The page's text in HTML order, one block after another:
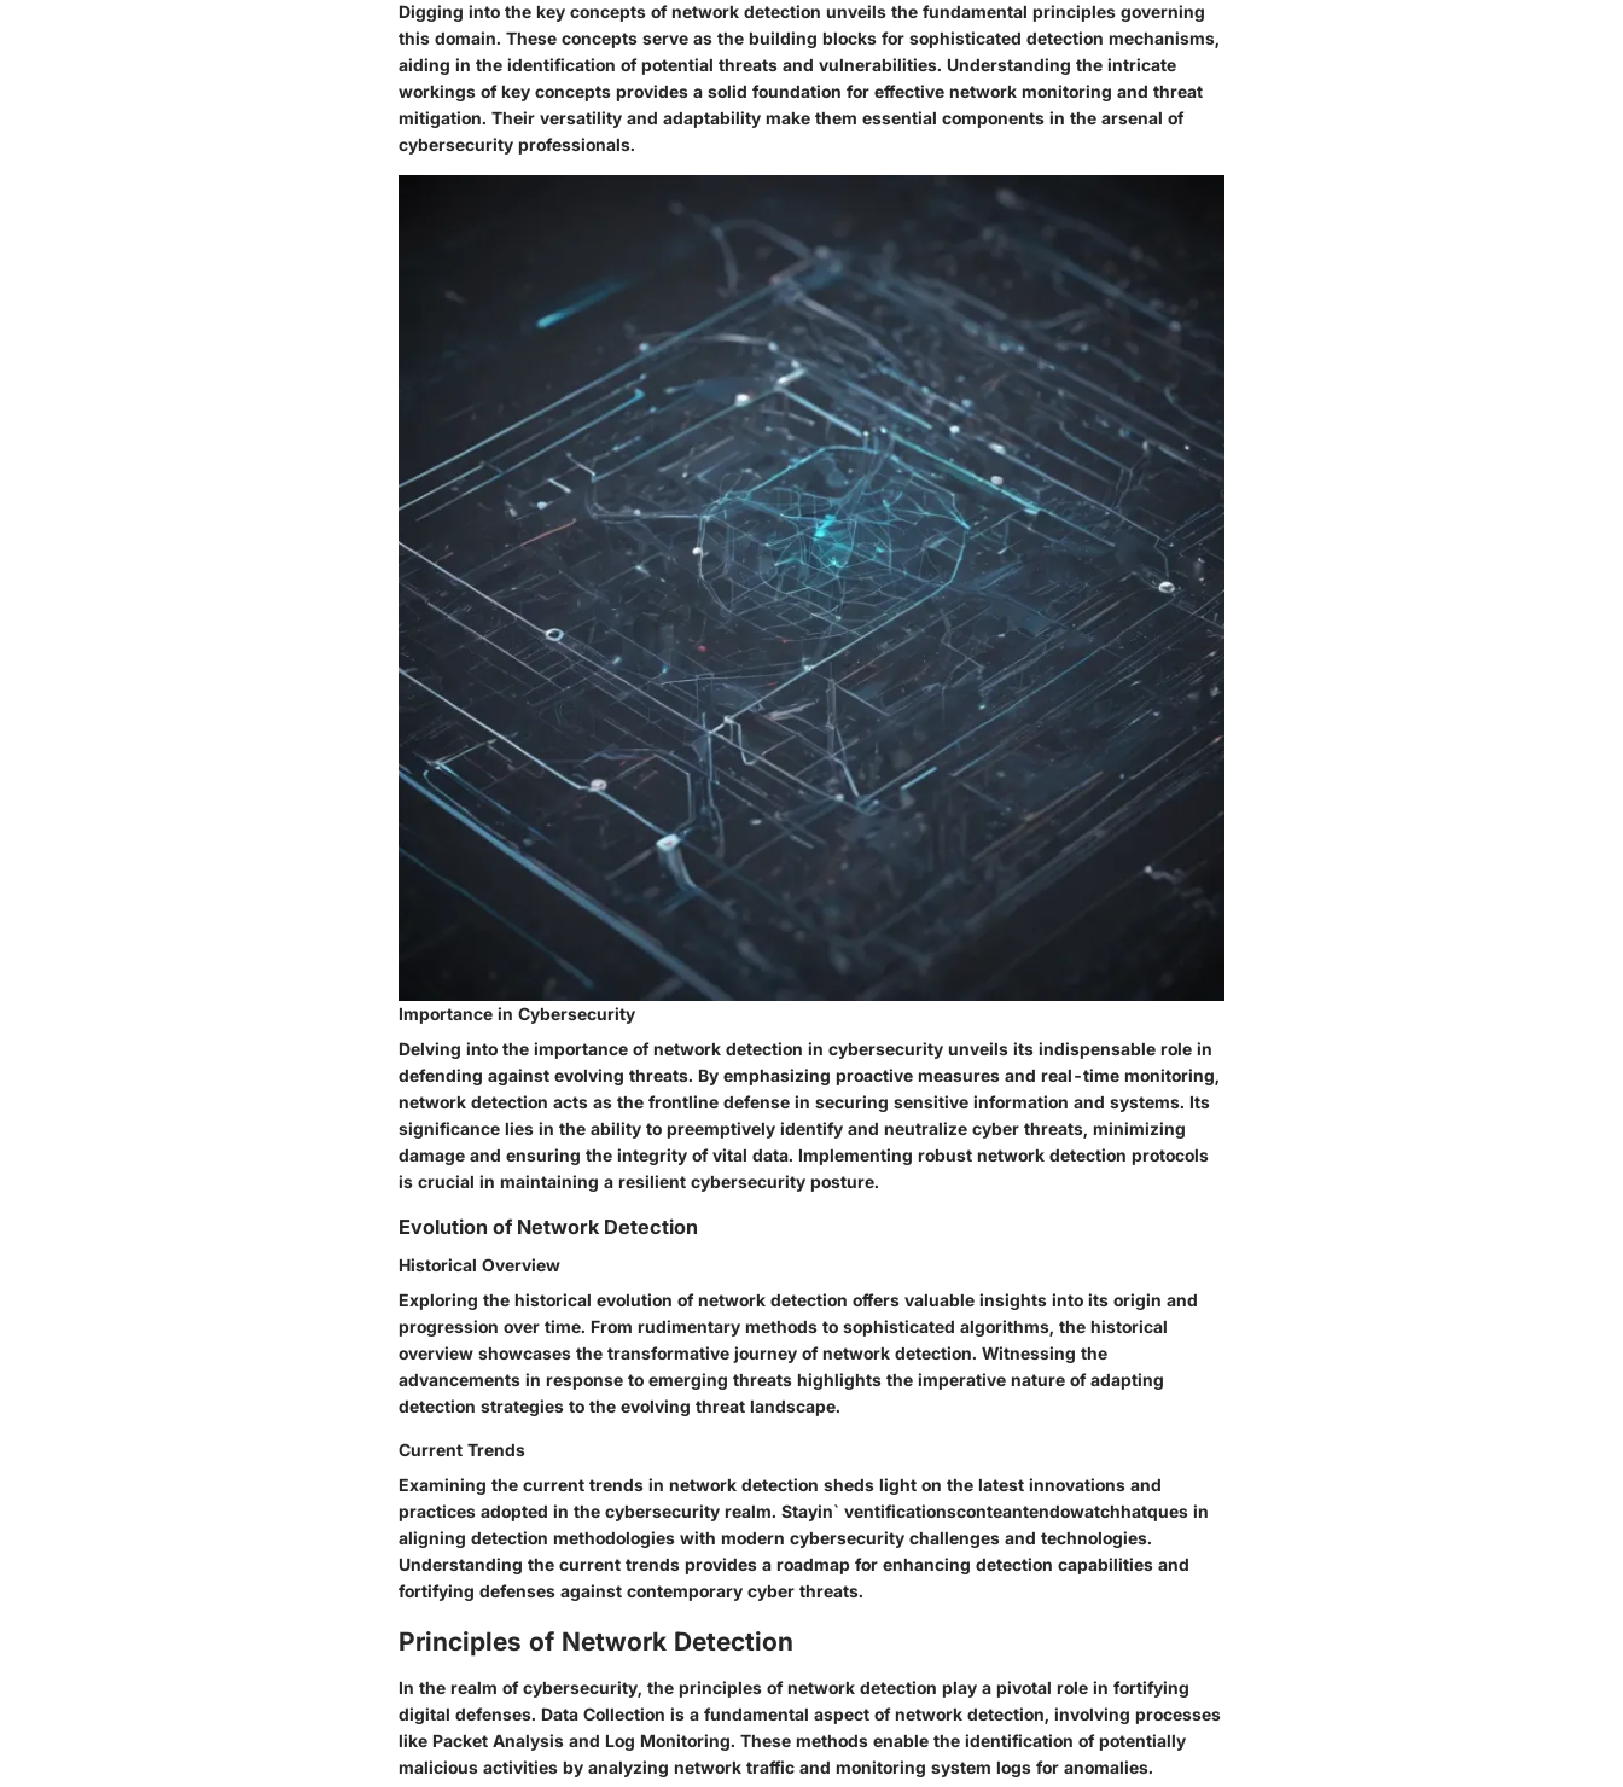
Digging into the key concepts of network detection unveils the fundamental principles governing
this domain. These concepts serve as the building blocks for sophisticated detection mechanisms,
aiding in the identification of potential threats and vulnerabilities. Understanding the intricate
workings of key concepts provides a solid foundation for effective network monitoring and threat
mitigation. Their versatility and adaptability make them essential components in the arsenal of
cybersecurity professionals.
Importance in Cybersecurity
Delving into the importance of network detection in cybersecurity unveils its indispensable role in
defending against evolving threats. By emphasizing proactive measures and real-time monitoring,
network detection acts as the frontline defense in securing sensitive information and systems. Its
significance lies in the ability to preemptively identify and neutralize cyber threats, minimizing
damage and ensuring the integrity of vital data. Implementing robust network detection protocols
is crucial in maintaining a resilient cybersecurity posture.
Evolution of Network Detection
Historical Overview
Exploring the historical evolution of network detection offers valuable insights into its origin and
progression over time. From rudimentary methods to sophisticated algorithms, the historical
overview showcases the transformative journey of network detection. Witnessing the
advancements in response to emerging threats highlights the imperative nature of adapting
detection strategies to the evolving threat landscape.
Current Trends
Examining the current trends in network detection sheds light on the latest innovations and
practices adopted in the cybersecurity realm. Stayin` ventificationsconteantendowatchhatques in
aligning detection methodologies with modern cybersecurity challenges and technologies.
Understanding the current trends provides a roadmap for enhancing detection capabilities and
fortifying defenses against contemporary cyber threats.
Principles of Network Detection
In the realm of cybersecurity, the principles of network detection play a pivotal role in fortifying
digital defenses. Data Collection is a fundamental aspect of network detection, involving processes
like Packet Analysis and Log Monitoring. These methods enable the identification of potentially
malicious activities by analyzing network traffic and monitoring system logs for anomalies.